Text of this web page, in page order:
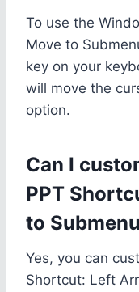
To use the
Move to
key on your
will move the
option.
Can I
PPT
to
Yes, you can
Shortcut: Left